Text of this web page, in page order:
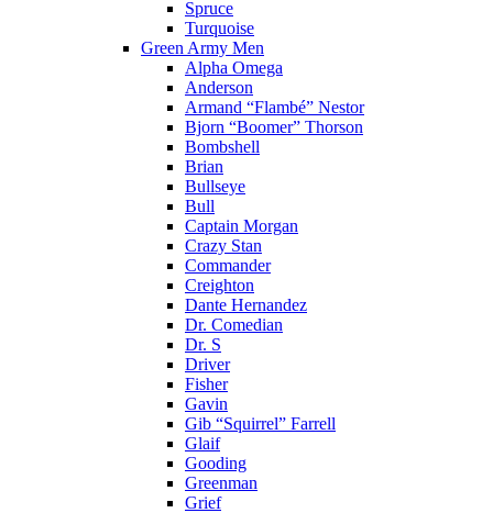
Spruce
Turquoise
Green Army Men
Alpha Omega
Anderson
Armand “Flambé” Nestor
Bjorn “Boomer” Thorson
Bombshell
Brian
Bullseye
Bull
Captain Morgan
Crazy Stan
Commander
Creighton
Dante Hernandez
Dr. Comedian
Dr. S
Driver
Fisher
Gavin
Gib “Squirrel” Farrell
Glaif
Gooding
Greenman
Grief